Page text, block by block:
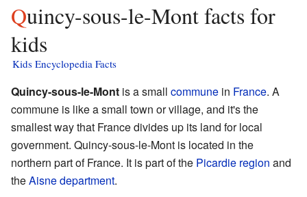
Quincy-sous-le-Mont facts for
kids
Kids Encyclopedia Facts
Quincy-sous-le-Mont is a small commune in France. A
commune is like a small town or village, and it's the
smallest way that France divides up its land for local
government. Quincy-sous-le-Mont is located in the
northern part of France. It is part of the Picardie region and
theAisnedepartment.